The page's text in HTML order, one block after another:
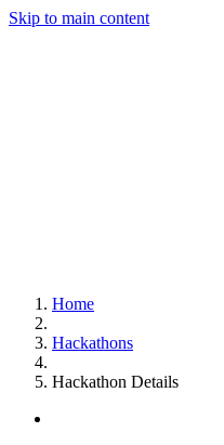
Skip to main content
Home
Hackathons
Hackathon Details